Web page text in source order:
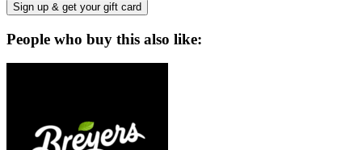
Sign up & get your gift card
People who buy this also like: